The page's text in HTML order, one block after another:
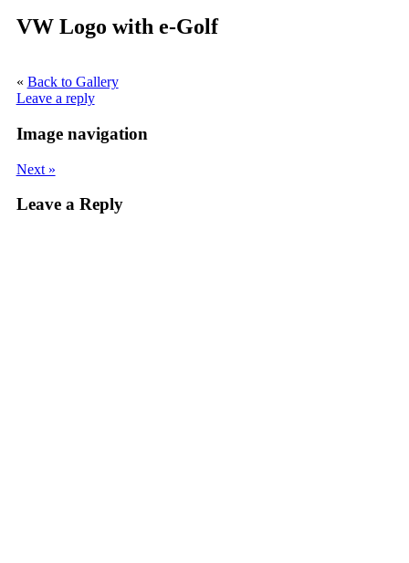
VW Logo with e-Golf
« Back to Gallery
Leave a reply
Image navigation
Next »
Leave a Reply